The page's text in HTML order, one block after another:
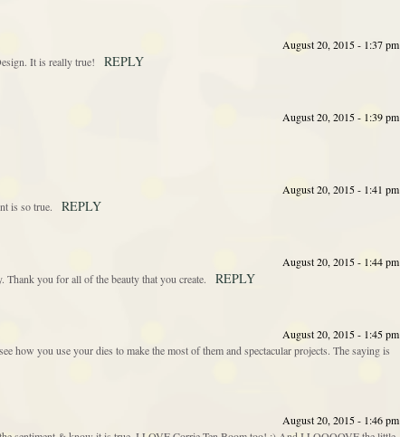
August 20, 2015 - 1:37 pm
It is really true!
REPLY
August 20, 2015 - 1:39 pm
August 20, 2015 - 1:41 pm
is so true.
REPLY
August 20, 2015 - 1:44 pm
Thank you for all of the beauty that you create.
REPLY
August 20, 2015 - 1:45 pm
how you use your dies to make the most of them and spectacular projects. The saying is
August 20, 2015 - 1:46 pm